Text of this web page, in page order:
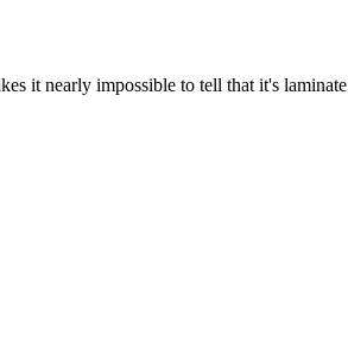
it nearly impossible to tell that it's